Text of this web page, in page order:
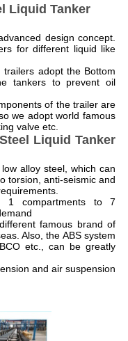
Liquid Tanker
design concept.
for different liquid like
adopt the Bottom
tankers to prevent oil
of the trailer are
we adopt world famous
valve etc.
Liquid Tanker
alloy steel, which can
torsion, anti-seismic and
1 compartments to 7
famous brand of
Also, the ABS system
etc., can be greatly
and air suspension